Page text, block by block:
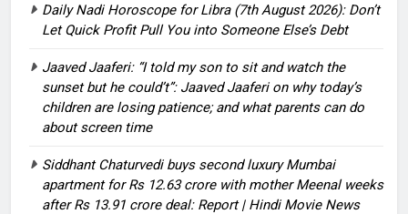
Daily Nadi Horoscope for Libra (7th August 2026): Don’t
Let Quick Profit Pull You into Someone Else’s Debt
Jaaved Jaaferi: “I told my son to sit and watch the
sunset but he could’t”: Jaaved Jaaferi on why today’s
children are losing patience; and what parents can do
about screen time
Siddhant Chaturvedi buys second luxury Mumbai
apartment for Rs 12.63 crore with mother Meenal weeks
after Rs 13.91 crore deal: Report | Hindi Movie News